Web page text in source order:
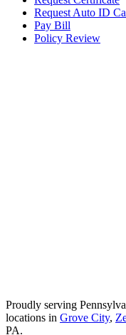
Request Auto ID
Pay Bill
Policy Review
Proudly serving
locations in Grove City,
PA.